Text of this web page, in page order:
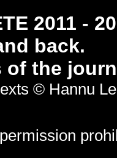
2011 -
back.
of the
© Hannu